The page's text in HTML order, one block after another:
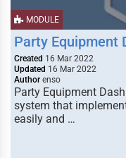
MODULE
Party Equipment
Created 16 Mar 2022
Updated 16 Mar 2022
Author enso
Party Equipment
system that
easily and …